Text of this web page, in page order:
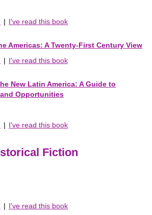
| I've read this book
Americas: A Twenty-First Century View
| I've read this book
New Latin America: A Guide to
Opportunities
| I've read this book
Fiction
| I've read this book